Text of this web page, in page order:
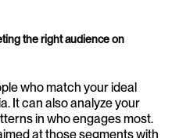
the right audience on
who match your ideal
It can also analyze your
in who engages most.
at those segments with